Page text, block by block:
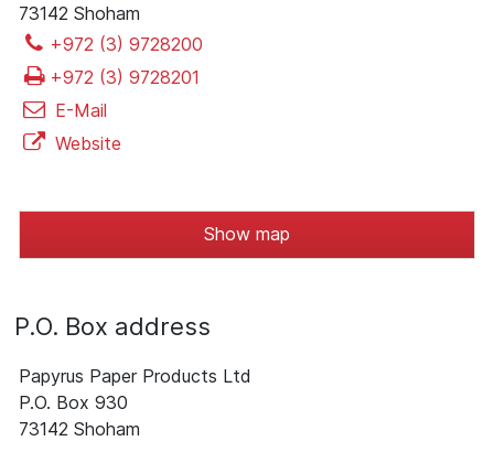
73142 Shoham
+972 (3) 9728200
+972 (3) 9728201
E-Mail
Website
Show map
P.O. Box address
Papyrus Paper Products Ltd
P.O. Box 930
73142 Shoham